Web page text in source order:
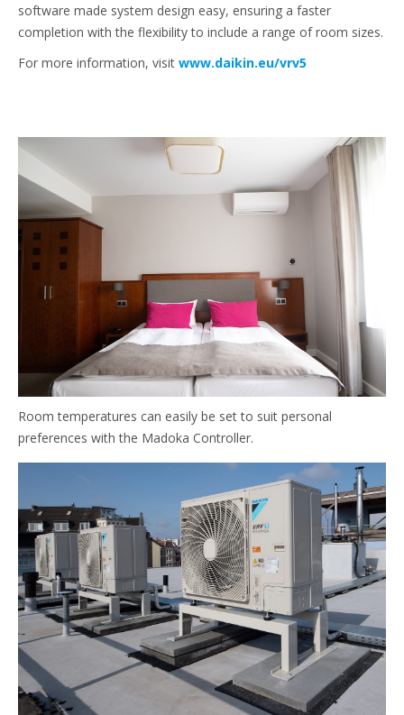
software made system design easy, ensuring a faster
completion with the flexibility to include a range of room sizes.
For more information, visit www.daikin.eu/vrv5
Room temperatures can easily be set to suit personal
preferences with the Madoka Controller.